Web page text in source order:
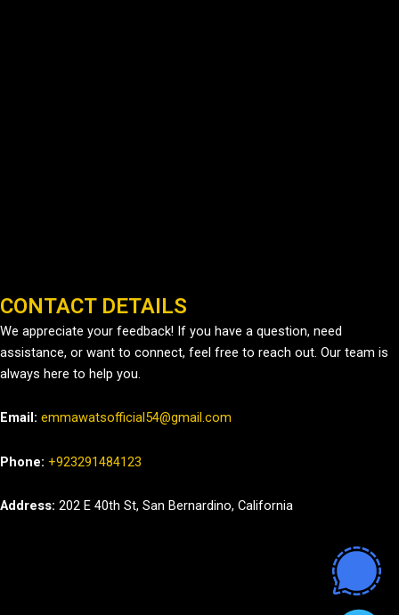
CONTACT DETAILS
We appreciate your feedback! If you have a question, need
assistance, or want to connect, feel free to reach out. Our team is
always here to help you.
Email: emmawatsofficial54@gmail.com
Phone: +923291484123
Address: 202 E 40th St, San Bernardino, California